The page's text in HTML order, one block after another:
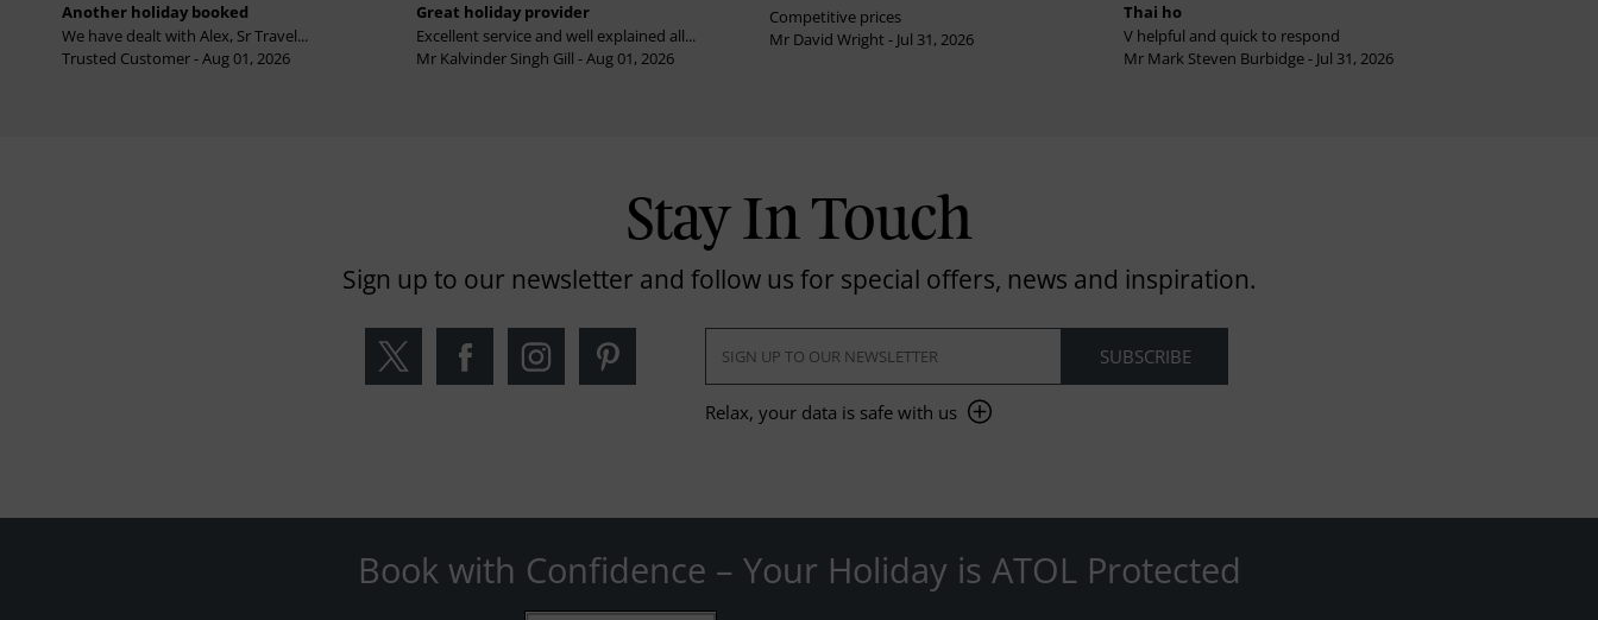
Another holiday booked
We have dealt with Alex, Sr Travel...
Trusted Customer - Aug 01, 2026
Great holiday provider
Excellent service and well explained all...
Mr Kalvinder Singh Gill - Aug 01, 2026
Competitive prices
Mr David Wright - Jul 31, 2026
Thai ho
V helpful and quick to respond
Mr Mark Steven Burbidge - Jul 31, 2026
Stay In Touch
Sign up to our newsletter and follow us for special offers, news and inspiration.
Relax, your data is safe with us
Book with Confidence – Your Holiday is ATOL Protected